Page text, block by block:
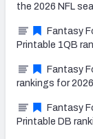
the 2026 NFL
Fantasy
Printable 1QB
Fantasy
rankings for
Fantasy
Printable DB